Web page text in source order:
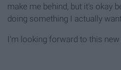
make me behind, but it's okay
doing something I actually
I'm looking forward to this new